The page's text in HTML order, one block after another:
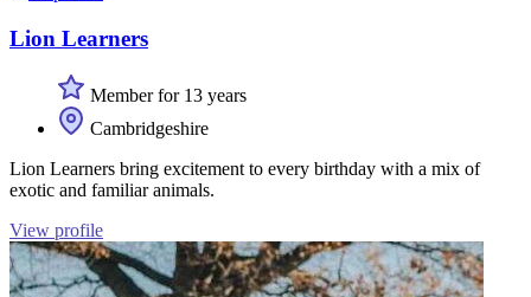
Lion Learners
Member for 13 years
Cambridgeshire
Lion Learners bring excitement to every birthday with a mix of
exotic and familiar animals.
View profile